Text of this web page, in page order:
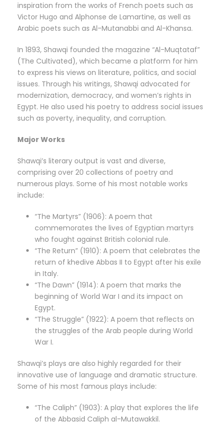
inspiration from the works of French poets such as
Victor Hugo and Alphonse de Lamartine, as well as
Arabic poets such as Al-Mutanabbi and Al-Khansa.
In 1893, Shawqi founded the magazine “Al-Muqtataf”
(The Cultivated), which became a platform for him
to express his views on literature, politics, and social
issues. Through his writings, Shawqi advocated for
modernization, democracy, and women’s rights in
Egypt. He also used his poetry to address social issues
such as poverty, inequality, and corruption.
Major Works
Shawqi’s literary output is vast and diverse,
comprising over 20 collections of poetry and
numerous plays. Some of his most notable works
include:
“The Martyrs” (1906): A poem that
commemorates the lives of Egyptian martyrs
who fought against British colonial rule.
“The Return” (1910): A poem that celebrates the
return of khedive Abbas II to Egypt after his exile
in Italy.
“The Dawn” (1914): A poem that marks the
beginning of World War I and its impact on
Egypt.
“The Struggle” (1922): A poem that reflects on
the struggles of the Arab people during World
War I.
Shawqi’s plays are also highly regarded for their
innovative use of language and dramatic structure.
Some of his most famous plays include:
“The Caliph” (1903): A play that explores the life
of the Abbasid Caliph al-Mutawakkil.